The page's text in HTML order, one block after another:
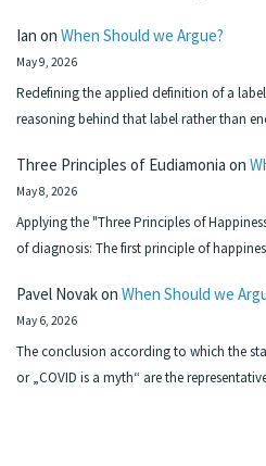
Ian on When Should we Argue?
May 9, 2026
Redefining the applied definition of a
reasoning behind that label rather than
Three Principles of Eudiamonia on
May 8, 2026
Applying the "Three Principles of
of diagnosis: The first principle of
Pavel Novakon When Should we
May 6, 2026
The conclusion according to which the
or „COVID is a myth“ are the